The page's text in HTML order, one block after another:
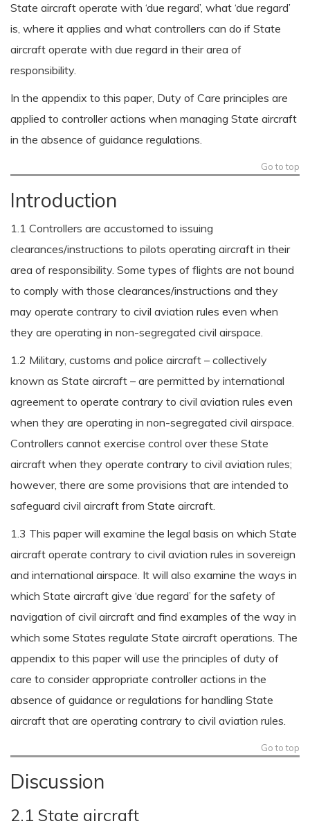
State aircraft operate with ‘due regard’, what ‘due regard’
is, where it applies and what controllers can do if State
aircraft operate with due regard in their area of
responsibility.
In the appendix to this paper, Duty of Care principles are
applied to controller actions when managing State aircraft
in the absence of guidance regulations.
Go to top
Introduction
1.1 Controllers are accustomed to issuing
clearances/instructions to pilots operating aircraft in their
area of responsibility. Some types of flights are not bound
to comply with those clearances/instructions and they
may operate contrary to civil aviation rules even when
they are operating in non-segregated civil airspace.
1.2 Military, customs and police aircraft – collectively
known as State aircraft – are permitted by international
agreement to operate contrary to civil aviation rules even
when they are operating in non-segregated civil airspace.
Controllers cannot exercise control over these State
aircraft when they operate contrary to civil aviation rules;
however, there are some provisions that are intended to
safeguard civil aircraft from State aircraft.
1.3 This paper will examine the legal basis on which State
aircraft operate contrary to civil aviation rules in sovereign
and international airspace. It will also examine the ways in
which State aircraft give ‘due regard’ for the safety of
navigation of civil aircraft and find examples of the way in
which some States regulate State aircraft operations. The
appendix to this paper will use the principles of duty of
care to consider appropriate controller actions in the
absence of guidance or regulations for handling State
aircraft that are operating contrary to civil aviation rules.
Go to top
Discussion
2.1 State aircraft